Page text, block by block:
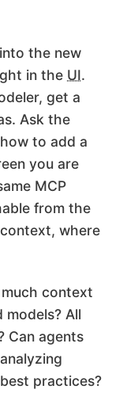
the new
in the UI.
get a
Ask the
to add a
you are
MCP
from the
where
context
All
Can agents
practices?